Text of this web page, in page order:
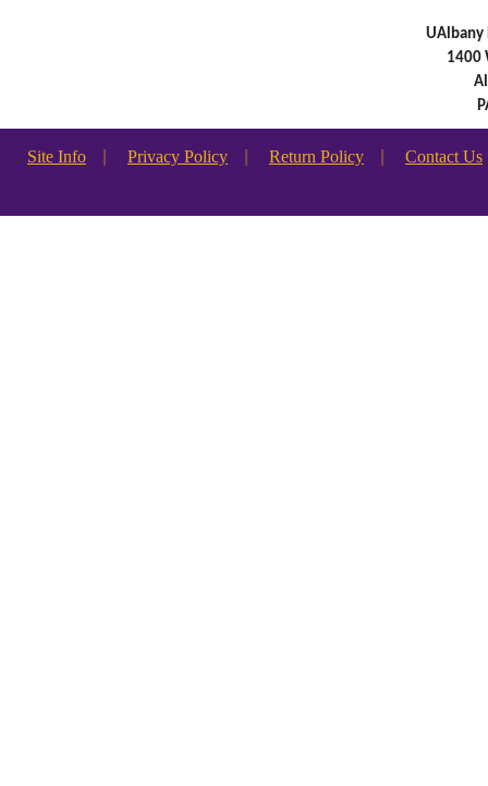
UAlbany
1400
Site Info Privacy Policy Return Policy Contact Us